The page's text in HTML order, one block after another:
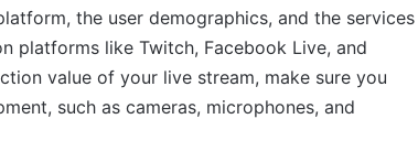
the user demographics, and the services
platforms like Twitch, Facebook Live, and
value of your live stream, make sure you
such as cameras, microphones, and